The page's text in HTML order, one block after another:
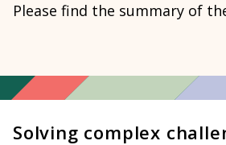
Please find the summary of
Solving complex